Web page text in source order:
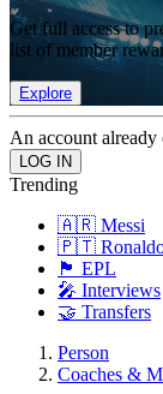
Get full access to
list of member
Explore
An account already
Trending
🇦🇷 Messi
🇵🇹
🏴󠁧󠁢󠁥󠁮󠁧󠁿 EPL
🎤 Interviews
🤝 Transfers
Person
Coaches &